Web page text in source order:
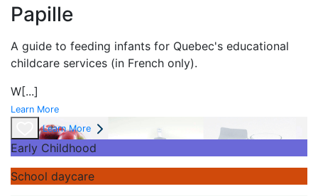
Papille
A guide to feeding infants for Quebec's educational
childcare services (in French only).
W[...]
Learn More
Learn More
Early Childhood
School daycare